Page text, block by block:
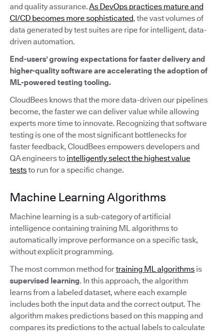
and quality assurance.As DevOps practices mature and
CI/CD becomes more sophisticated, the vast volumes of
data generated by test suites are ripe for intelligent, data-
driven automation.
End-users' growing expectations for faster delivery and
higher-quality software are accelerating the adoption of
ML-powered testing tooling.
CloudBees knows that the more data-driven our pipelines
become, the faster we can deliver value while allowing
experts more time to innovate. Recognizing that software
testing is one of the most significant bottlenecks for
faster feedback, CloudBees empowers developers and
QA engineers to intelligently select the highest value
teststo run for a specific change.
Machine Learning Algorithms
Machine learning is a sub-category of artificial
intelligence containing training ML algorithms to
automatically improve performance on a specific task,
without explicit programming.
The most common method fortraining ML algorithms is
supervised learning. In this approach, the algorithm
learns from a labeled dataset, where each example
includes both the input data and the correct output. The
algorithm makes predictions based on this mapping and
compares its predictions to the actual labels to calculate